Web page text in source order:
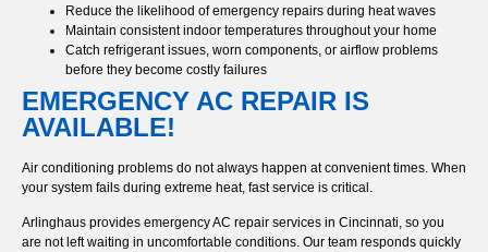
Reduce the likelihood of emergency repairs during heat waves
Maintain consistent indoor temperatures throughout your home
Catch refrigerant issues, worn components, or airflow problems
before they become costly failures
EMERGENCY AC REPAIR IS
AVAILABLE!
Air conditioning problems do not always happen at convenient times. When
your system fails during extreme heat, fast service is critical.
Arlinghaus provides emergency AC repair services in Cincinnati, so you
are not left waiting in uncomfortable conditions. Our team responds quickly